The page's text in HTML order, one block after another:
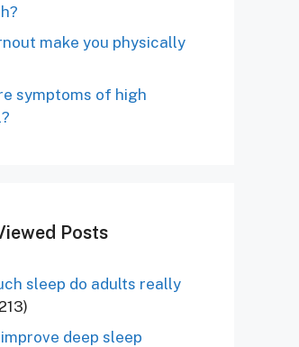
make you physically
symptoms of high
Posts
sleep do adults really
deep sleep